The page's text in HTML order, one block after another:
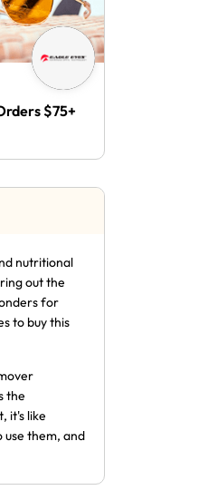
$75+
nutritional
out the
for
to buy this
the
it's like
use them, and